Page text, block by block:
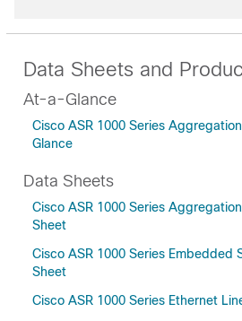
Bengaluru-17.6.2
Bengaluru-17.6
Bengaluru-17.5.1a
Bengaluru-17.5
Bengaluru-17.4.2
Bengaluru-17.4.1b
Data Sheets and
At-a-Glance
Cisco ASR 1000 Series
Glance
Data Sheets
Cisco ASR 1000 Series
Sheet
Cisco ASR 1000 Series Embedded
Sheet
Cisco ASR 1000 Series Ethernet